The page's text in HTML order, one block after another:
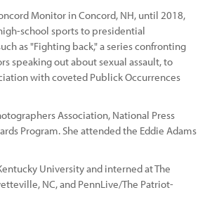
Monitor in Concord, NH, until 2018,
school sports to presidential
as "Fighting back," a series confronting
speaking out about sexual assault, to
with coveted Publick Occurrences
Association, National Press
Program. She attended the Eddie Adams
University and interned at The
NC, and PennLive/The Patriot-